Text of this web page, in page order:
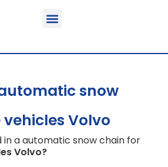
snow
Volvo
in a automatic snow chain for
Volvo?